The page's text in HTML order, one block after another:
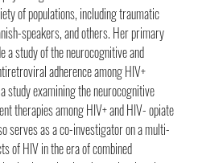
of populations, including traumatic
speakers, and others. Her primary
a study of the neurocognitive and
adherence among HIV+
study examining the neurocognitive
therapies among HIV+ and HIV- opiate
serves as a co-investigator on a multi-
of HIV in the era of combined